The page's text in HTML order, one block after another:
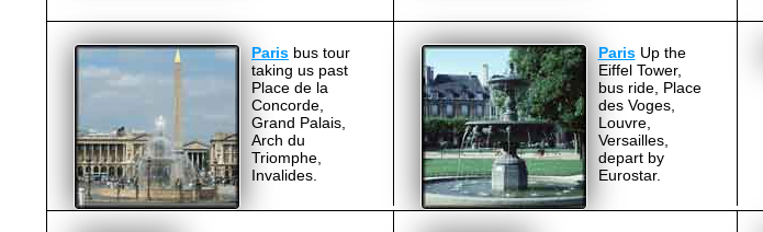
Paris bus tour
taking us past
Place de la
Concorde,
Grand Palais,
Arch du
Triomphe,
Invalides.
ParisUp the
Eiffel Tower,
bus ride, Place
des Voges,
Louvre,
Versailles,
depart by
Eurostar.